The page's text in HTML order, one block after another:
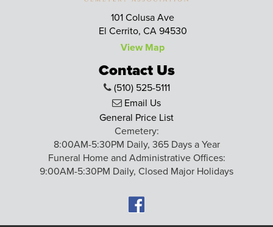
101 Colusa Ave
El Cerrito, CA 94530
View Map
Contact Us
(510) 525-5111
Email Us
General Price List
Cemetery:
8:00AM-5:30PM Daily, 365 Days a Year
Funeral Home and Administrative Offices:
9:00AM-5:30PM Daily, Closed Major Holidays